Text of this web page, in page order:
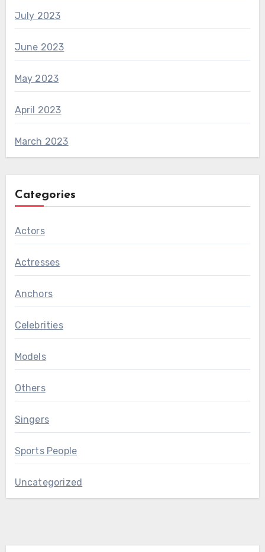
July 2023
June 2023
May 2023
April 2023
March 2023
Categories
Actors
Actresses
Anchors
Celebrities
Models
Others
Singers
Sports People
Uncategorized